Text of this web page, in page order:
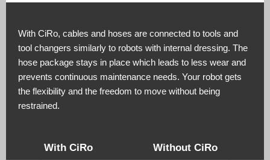
With CiRo, cables and hoses are connected to tools and
tool changers similarly to robots with internal dressing. The
hose package stays in place which leads to less wear and
prevents continuous maintenance needs. Your robot gets
the flexibility and the freedom to move without being
restrained.
With CiRo Without CiRo